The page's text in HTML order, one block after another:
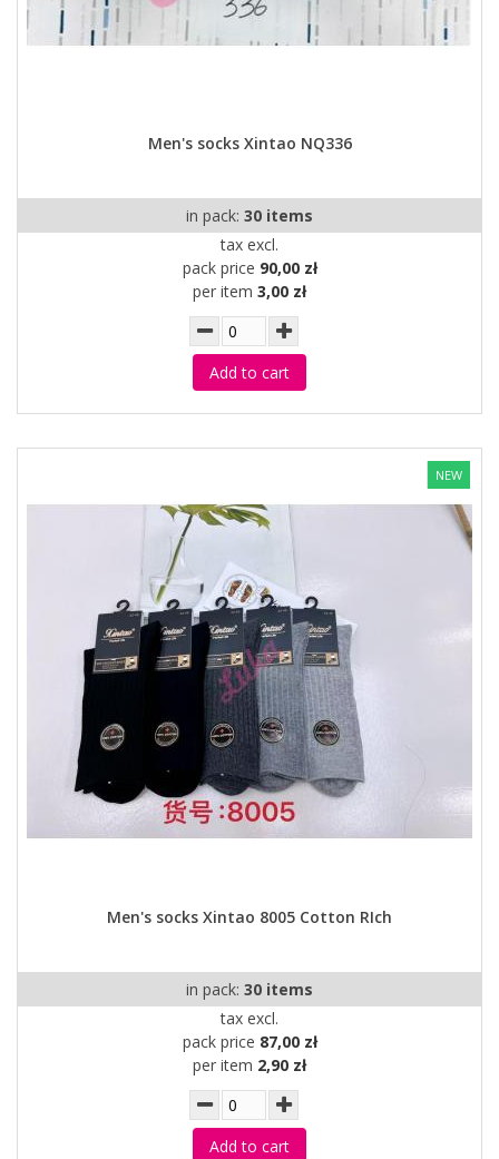
Men's socks Xintao NQ336
in pack: 30 items
tax excl.
pack price 90,00 zł
per item 3,00 zł
Add to cart
NEW
Men's socks Xintao 8005 Cotton RIch
in pack: 30 items
tax excl.
pack price 87,00 zł
per item 2,90 zł
Add to cart